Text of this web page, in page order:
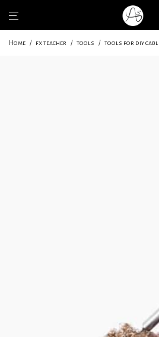
Home / fx teacher / tools / tools for diy